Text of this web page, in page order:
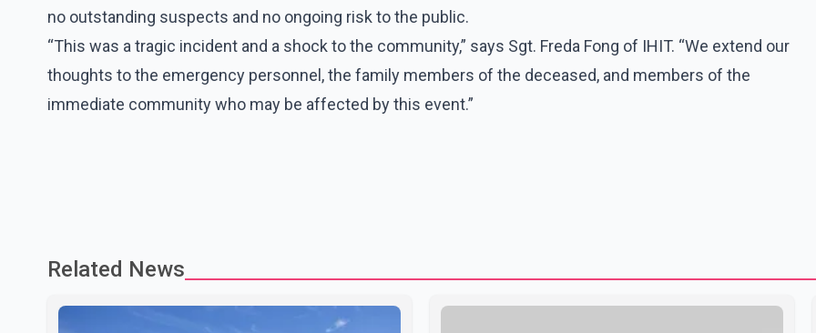
no outstanding suspects and no ongoing risk to the public.
“This was a tragic incident and a shock to the community,” says Sgt. Freda Fong of IHIT. “We extend our
thoughts to the emergency personnel, the family members of the deceased, and members of the
immediate community who may be affected by this event.”
Related News